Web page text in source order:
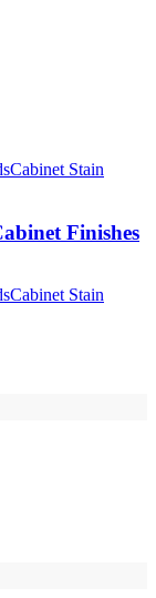
Cabinet Stain
Finishes
Cabinet Stain